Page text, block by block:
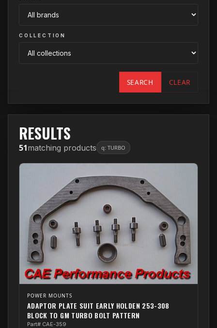
COLLECTION
SEARCH CLEAR
RESULTS
51matching products q: TURBO
POWER MOUNTS
ADAPTOR PLATE SUIT EARLY HOLDEN 253-308
BLOCK TO GM TURBO BOLT PATTERN
Part# CAE-359